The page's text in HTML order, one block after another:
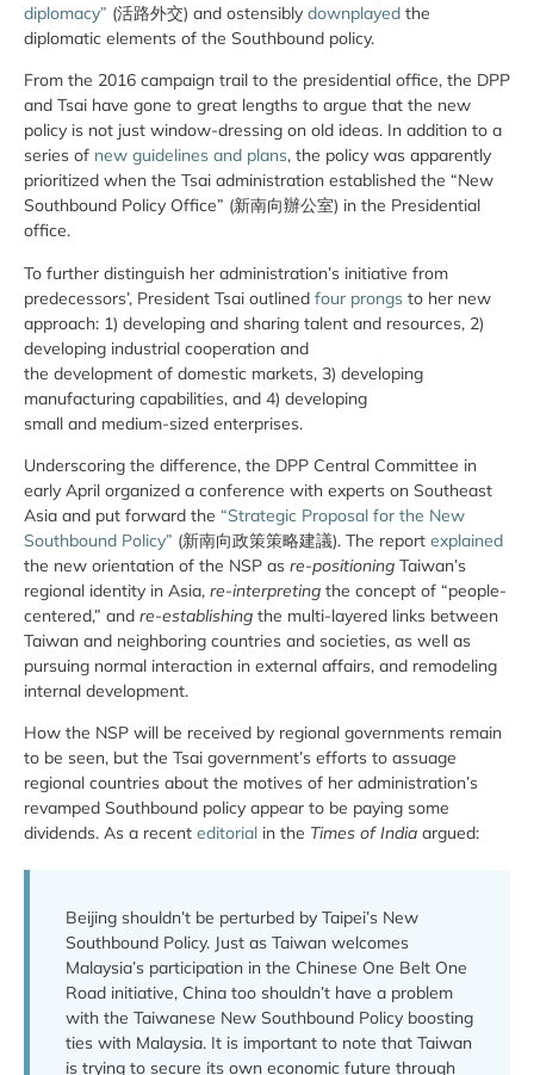
diplomacy” (活路外交) and ostensibly downplayed the
diplomatic elements of the Southbound policy.
From the 2016 campaign trail to the presidential office, the DPP
and Tsai have gone to great lengths to argue that the new
policy is not just window-dressing on old ideas. In addition to a
series of new guidelines and plans, the policy was apparently
prioritized when the Tsai administration established the “New
Southbound Policy Office” (新南向辦公室) in the Presidential
office.
To further distinguish her administration’s initiative from
predecessors’, President Tsai outlined four prongs to her new
approach: 1) developing and sharing talent and resources, 2)
developing industrial cooperation and
the development of domestic markets, 3) developing
manufacturing capabilities, and 4) developing
small and medium-­sized enterprises.
Underscoring the difference, the DPP Central Committee in
early April organized a conference with experts on Southeast
Asia and put forward the “Strategic Proposal for the New
Southbound Policy” (新南向政策策略建議). The report explained
the new orientation of the NSP as re-positioning Taiwan’s
regional identity in Asia, re-interpreting the concept of “people-
centered,” and re-establishing the multi-layered links between
Taiwan and neighboring countries and societies, as well as
pursuing normal interaction in external affairs, and remodeling
internal development.
How the NSP will be received by regional governments remain
to be seen, but the Tsai government’s efforts to assuage
regional countries about the motives of her administration’s
revamped Southbound policy appear to be paying some
dividends. As a recent editorial in the Times of India argued:
Beijing shouldn’t be perturbed by Taipei’s New
Southbound Policy. Just as Taiwan welcomes
Malaysia’s participation in the Chinese One Belt One
Road initiative, China too shouldn’t have a problem
with the Taiwanese New Southbound Policy boosting
ties with Malaysia. It is important to note that Taiwan
is trying to secure its own economic future through